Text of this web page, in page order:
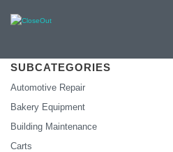
SUBCATEGORIES
Automotive Repair
Bakery Equipment
Building Maintenance
Carts